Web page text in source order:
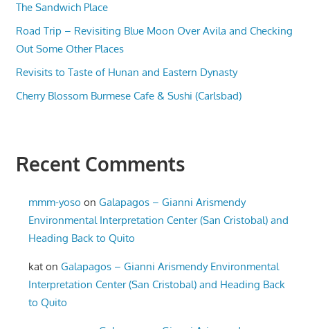
The Sandwich Place
Road Trip – Revisiting Blue Moon Over Avila and Checking
Out Some Other Places
Revisits to Taste of Hunan and Eastern Dynasty
Cherry Blossom Burmese Cafe & Sushi (Carlsbad)
Recent Comments
mmm-yoso onGalapagos – Gianni Arismendy
Environmental Interpretation Center (San Cristobal) and
Heading Back to Quito
kat onGalapagos – Gianni Arismendy Environmental
Interpretation Center (San Cristobal) and Heading Back
to Quito